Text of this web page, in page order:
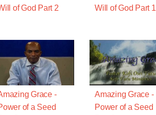
of God Part 2
Will of God Part 1
Grace -
of a Seed
Amazing Grace -
Power of a Seed